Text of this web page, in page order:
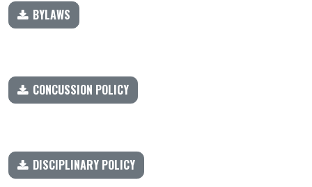
BYLAWS
CONCUSSION POLICY
DISCIPLINARY POLICY